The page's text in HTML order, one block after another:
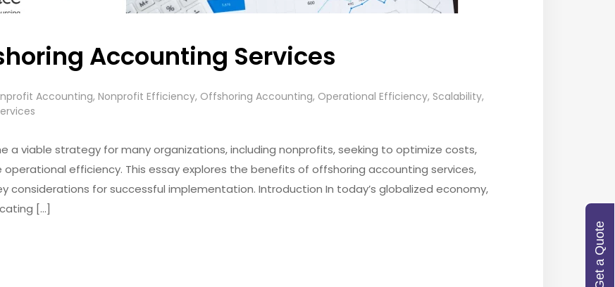
Accounting Services
Accounting, Nonprofit Efficiency, Offshoring Accounting, Operational Efficiency, Scalability,
a viable strategy for many organizations, including nonprofits, seeking to optimize costs,
efficiency. This essay explores the benefits of offshoring accounting services,
considerations for successful implementation. Introduction In today’s globalized economy,
[…]
Get a Quote